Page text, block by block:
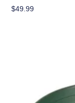
$49.99